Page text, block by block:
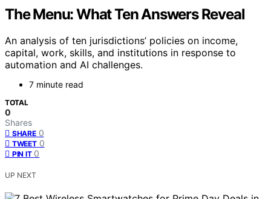
The Menu: What Ten Answers Reveal
An analysis of ten jurisdictions’ policies on income,
capital, work, skills, and institutions in response to
automation and AI challenges.
7 minute read
TOTAL
0
Shares
SHARE 0
TWEET 0
PIN IT 0
UP NEXT